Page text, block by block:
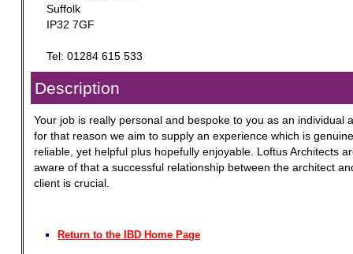
Suffolk
IP32 7GF
Tel: 01284 615 533
Description
Your job is really personal and bespoke to you as an individual
for that reason we aim to supply an experience which is
reliable, yet helpful plus hopefully enjoyable. Loftus Architects
aware of that a successful relationship between the architect
client is crucial.
Return to the IBD Home Page